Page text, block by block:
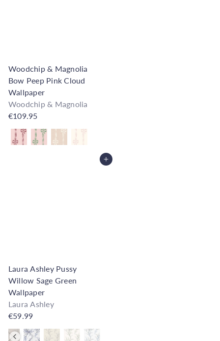
Woodchip & Magnolia
Bow Peep Pink Cloud
Wallpaper
Woodchip & Magnolia
€109.95
Also available in
Add to Cart
Laura Ashley Pussy
Willow Sage Green
Wallpaper
Laura Ashley
€59.99
Also available in